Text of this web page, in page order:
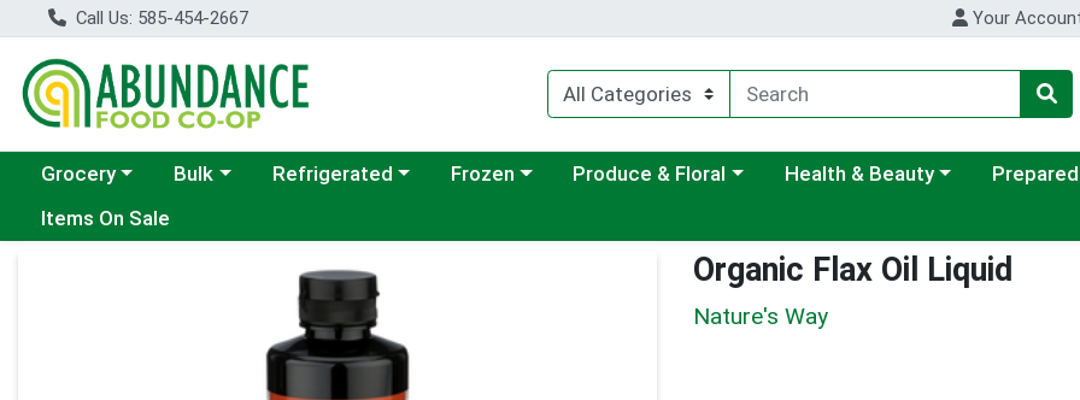
Call Us: 585-454-2667 Your
Choose a category menu
Grocery Choose a category menu
Bulk Choose a category menu
Refrigerated Choose a category menu
Frozen Choose a category menu
Produce & Floral Choose a category menu
Health & Beauty Choose a
Items On Sale
Product Details Page Organic Flax Oil Liquid
Nature's Way